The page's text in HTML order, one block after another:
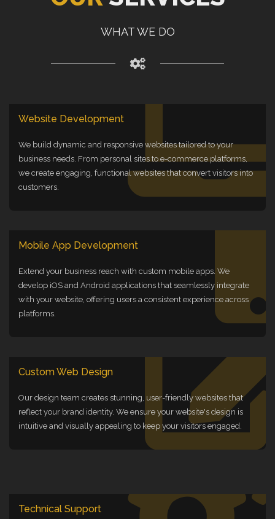
WHAT WE DO
Website Development
We build dynamic and responsive websites tailored to your
business needs. From personal sites to e-commerce platforms,
we create engaging, functional websites that convert visitors into
customers.
Mobile App Development
Extend your business reach with custom mobile apps. We
develop iOS and Android applications that seamlessly integrate
with your website, offering users a consistent experience across
platforms.
Custom Web Design
Our design team creates stunning, user-friendly websites that
reflect your brand identity. We ensure your website's design is
intuitive and visually appealing to keep your visitors engaged.
Technical Support